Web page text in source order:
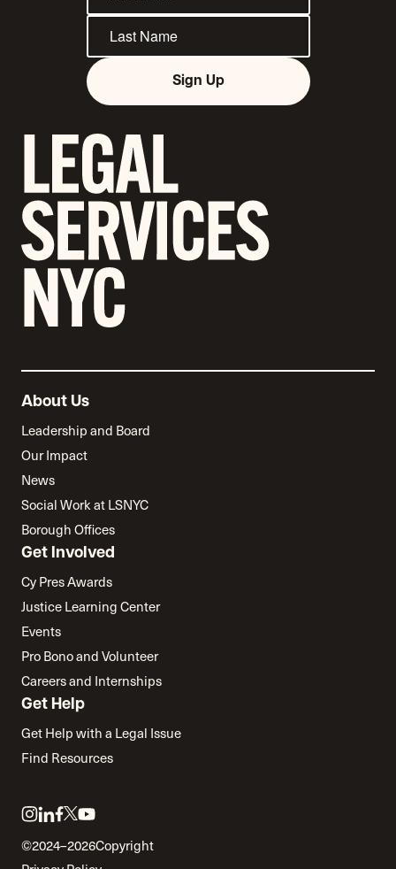
Sign Up
About Us
Leadership and Board
Our Impact
News
Social Work at LSNYC
Borough Offices
Get Involved
Cy Pres Awards
Justice Learning Center
Events
Pro Bono and Volunteer
Careers and Internships
Get Help
Get Help with a Legal Issue
Find Resources
Link
to
instagram
Link
to
linkedin
Link
to
facebook
Link
to
Link
to
youtube
©2024–2026Copyright